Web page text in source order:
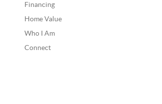
Financing
Home Value
Who I Am
Connect